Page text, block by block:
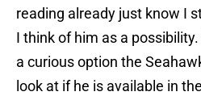
reading already just know I
I think of him as a
a curious option the
look at if he is available in